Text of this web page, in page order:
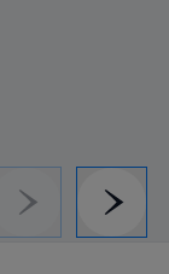
Previous